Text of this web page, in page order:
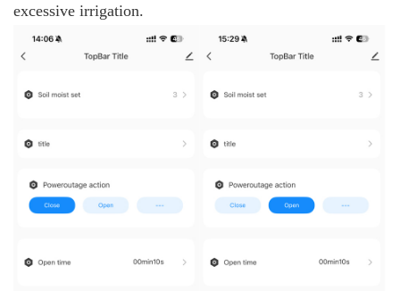
excessive irrigation.